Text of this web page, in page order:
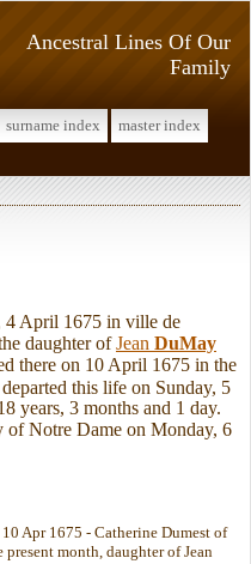
Ancestral Lines Of Our
Family
surname index
master index
April 1675 in ville de
daughter ofJean DuMay
there on 10 April 1675 in the
this life on Sunday, 5
years, 3 months and 1 day.
of Notre Dame on Monday, 6
Apr 1675 - Catherine Dumest of
month, daughter of Jean